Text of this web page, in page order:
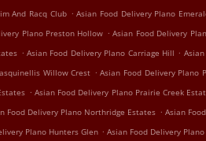
And Racq Club . Asian Food Delivery Plano
Plano Preston Hollow . Asian Food Delivery
. Asian Food Delivery Plano Carriage Hill .
Willow Crest . Asian Food Delivery Plano
. Asian Food Delivery Plano Prairie Creek
Food Delivery Plano Northridge Estates . Asian
Plano Hunters Glen . Asian Food Delivery